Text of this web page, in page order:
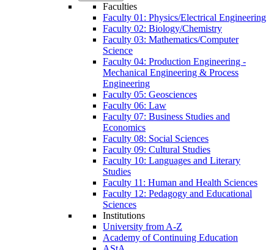
Faculties
Faculty 01: Physics/Electrical Engineering
Faculty 02: Biology/Chemistry
Faculty 03: Mathematics/Computer
Science
Faculty 04: Production Engineering -
Mechanical Engineering & Process
Engineering
Faculty 05: Geosciences
Faculty 06: Law
Faculty 07: Business Studies and
Economics
Faculty 08: Social Sciences
Faculty 09: Cultural Studies
Faculty 10: Languages and Literary
Studies
Faculty 11: Human and Health Sciences
Faculty 12: Pedagogy and Educational
Sciences
Institutions
University from A-Z
Academy of Continuing Education